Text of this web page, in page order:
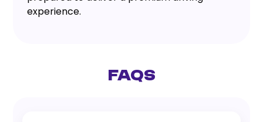
experience.
FAQs